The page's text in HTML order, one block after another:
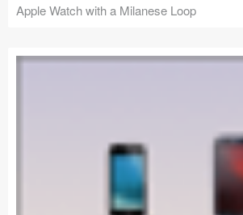
Apple Watch with a Milanese Loop